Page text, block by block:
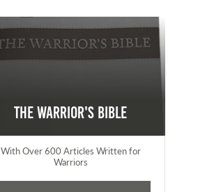
The Warrior's Bible
With Over 600 Articles Written for
Warriors